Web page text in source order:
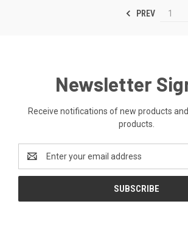
PREV 1
Newsletter
Receive notifications of new products
products.
Address